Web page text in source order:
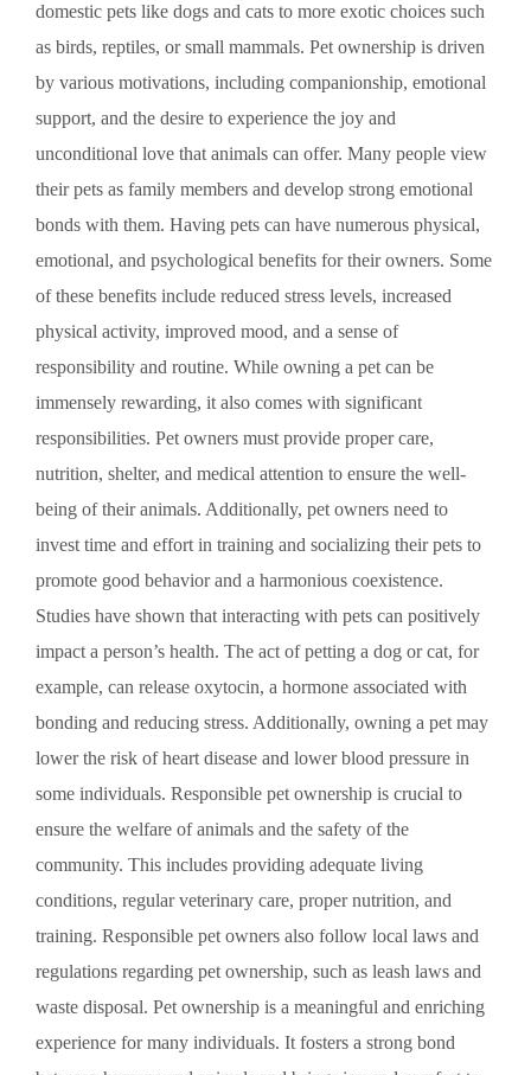
domestic pets like dogs and cats to more exotic choices such
as birds, reptiles, or small mammals. Pet ownership is driven
by various motivations, including companionship, emotional
support, and the desire to experience the joy and
unconditional love that animals can offer. Many people view
their pets as family members and develop strong emotional
bonds with them. Having pets can have numerous physical,
emotional, and psychological benefits for their owners. Some
of these benefits include reduced stress levels, increased
physical activity, improved mood, and a sense of
responsibility and routine. While owning a pet can be
immensely rewarding, it also comes with significant
responsibilities. Pet owners must provide proper care,
nutrition, shelter, and medical attention to ensure the well-
being of their animals. Additionally, pet owners need to
invest time and effort in training and socializing their pets to
promote good behavior and a harmonious coexistence.
Studies have shown that interacting with pets can positively
impact a person’s health. The act of petting a dog or cat, for
example, can release oxytocin, a hormone associated with
bonding and reducing stress. Additionally, owning a pet may
lower the risk of heart disease and lower blood pressure in
some individuals. Responsible pet ownership is crucial to
ensure the welfare of animals and the safety of the
community. This includes providing adequate living
conditions, regular veterinary care, proper nutrition, and
training. Responsible pet owners also follow local laws and
regulations regarding pet ownership, such as leash laws and
waste disposal. Pet ownership is a meaningful and enriching
experience for many individuals. It fosters a strong bond